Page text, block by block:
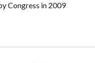
Congress in 2009